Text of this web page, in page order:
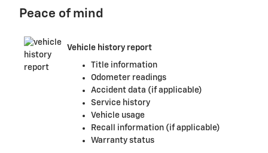
Peace of mind
Vehicle history report
Title information
Odometer readings
Accident data (if applicable)
Service history
Vehicle usage
Recall information (if applicable)
Warranty status